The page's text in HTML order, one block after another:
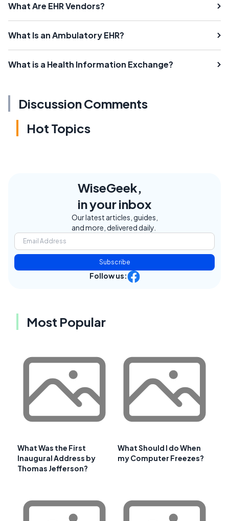
What Are EHR Vendors?
What Is an Ambulatory EHR?
What is a Health Information Exchange?
Discussion Comments
Hot Topics
WiseGeek,
in your inbox
Our latest articles, guides,
and more, delivered daily.
Subscribe
Follow us:
Most Popular
What Was the First
Inaugural Address by
Thomas Jefferson?
What Should I do When
my Computer Freezes?